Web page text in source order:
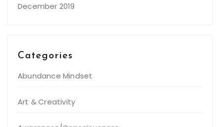
December 2019
Categories
Abundance Mindset
Art & Creativity